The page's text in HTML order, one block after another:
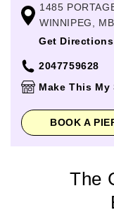
Monday
Thursday
Friday
Saturday
Sunday
1485
WINNIPEG,
Get Directions
2047759628
Make This My
BOOK A
The